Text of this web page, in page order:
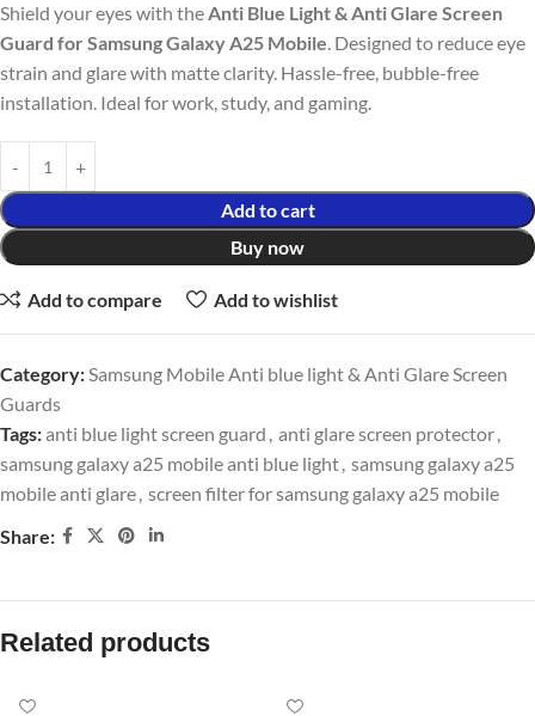
Shield your eyes with theAnti Blue Light & Anti Glare Screen
Guard for Samsung Galaxy A25 Mobile. Designed to reduce eye
strain and glare with matte clarity. Hassle-free, bubble-free
installation. Ideal for work, study, and gaming.
Add to cart
Buy now
Add to compare Add to wishlist
Category:Samsung Mobile Anti blue light & Anti Glare Screen
Guards
Tags:anti blue light screen guard , anti glare screen protector,
samsung galaxy a25 mobile anti blue light, samsung galaxy a25
mobile anti glare, screen filter for samsung galaxy a25 mobile
Share:
Related products